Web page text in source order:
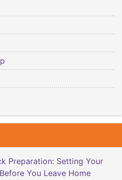
Preparation: Setting Your
You Leave Home